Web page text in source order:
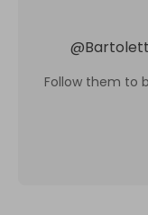
@
Follow them to